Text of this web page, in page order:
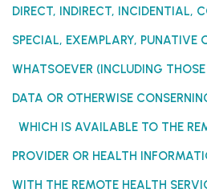
DIRECT, INDIRECT, INCIDENTIAL,
SPECIAL, EXEMPLARY, PUNATIVE
WHATSOEVER (INCLUDING
DATA OR OTHERWISE
WHICH IS AVAILABLE TO THE
PROVIDER OR HEALTH
WITH THE REMOTE HEALTH